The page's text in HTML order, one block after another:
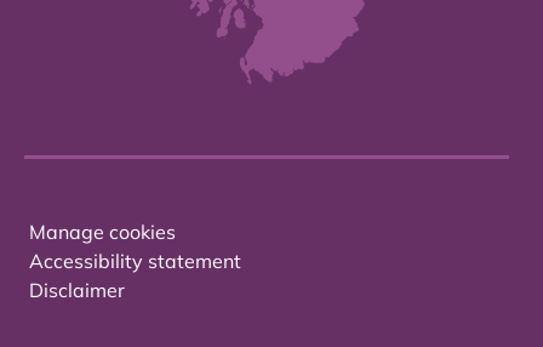
Manage cookies
Accessibility statement
Disclaimer